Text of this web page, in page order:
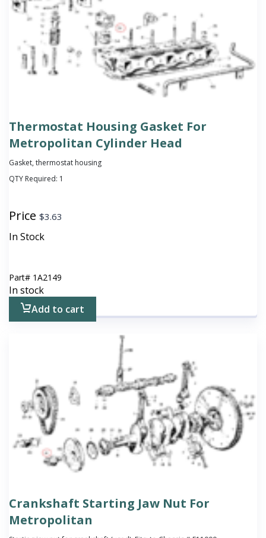
Thermostat Housing Gasket For
Metropolitan Cylinder Head
Gasket, thermostat housing
QTY Required: 1
Price $3.63
In Stock
Part# 1A2149
In stock
Add to cart
Crankshaft Starting Jaw Nut For
Metropolitan